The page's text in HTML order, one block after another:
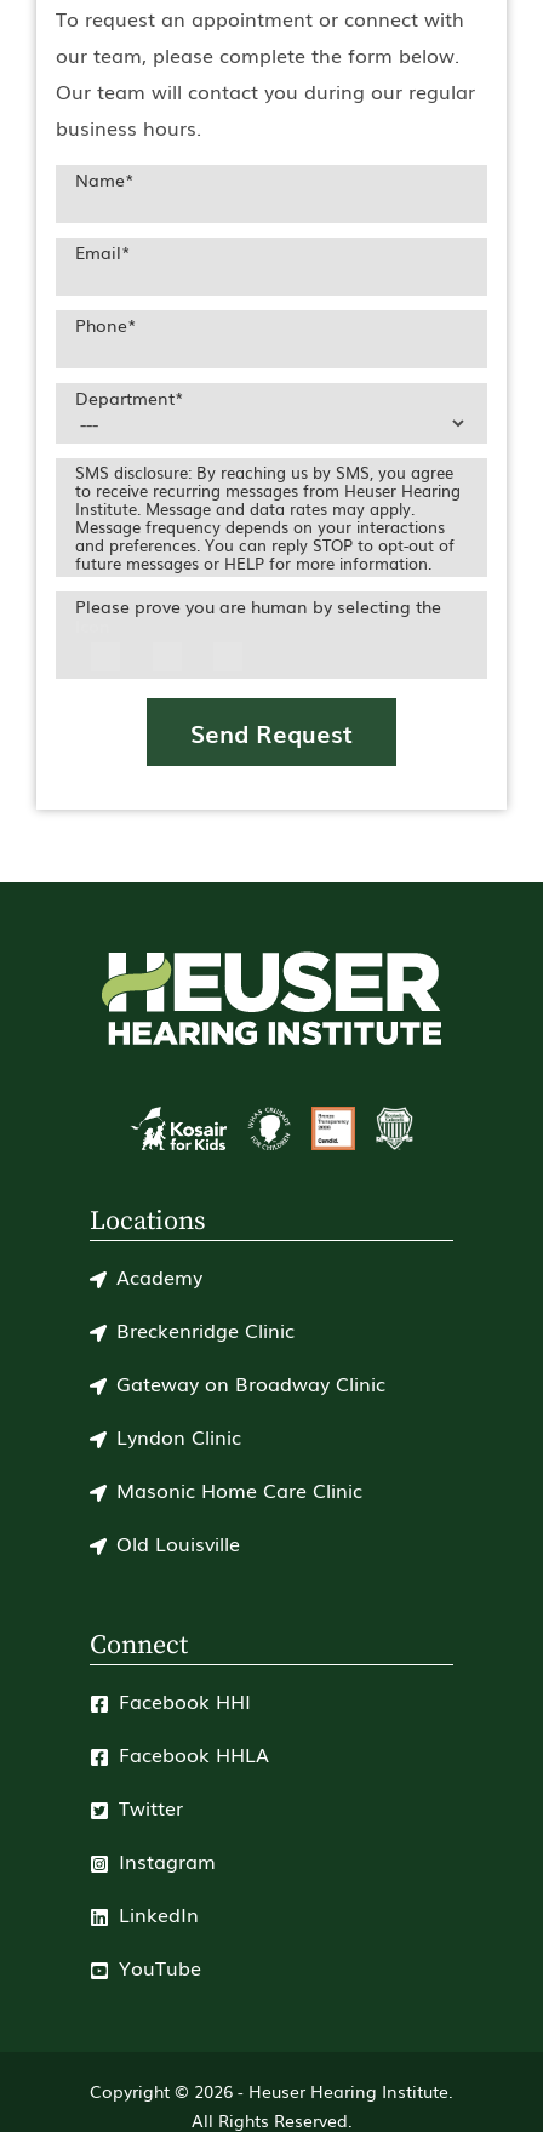
To request an appointment or connect with
our team, please complete the form below.
Our team will contact you during our regular
business hours.
Name*
Email*
Phone*
Department*
SMS disclosure: By reaching us by SMS, you agree
to receive recurring messages from Heuser Hearing
Institute. Message and data rates may apply.
Message frequency depends on your interactions
and preferences. You can reply STOP to opt-out of
future messages or HELP for more information.
Please prove you are human by selecting the
Send Request
Locations
Academy
Breckenridge Clinic
Gateway on Broadway Clinic
Lyndon Clinic
Masonic Home Care Clinic
Old Louisville
Connect
Facebook HHI
Facebook HHLA
Twitter
Instagram
LinkedIn
YouTube
Copyright © 2026 - Heuser Hearing Institute
All Rights Reserved.